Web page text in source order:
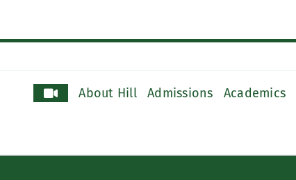
About Hill Admissions Academics